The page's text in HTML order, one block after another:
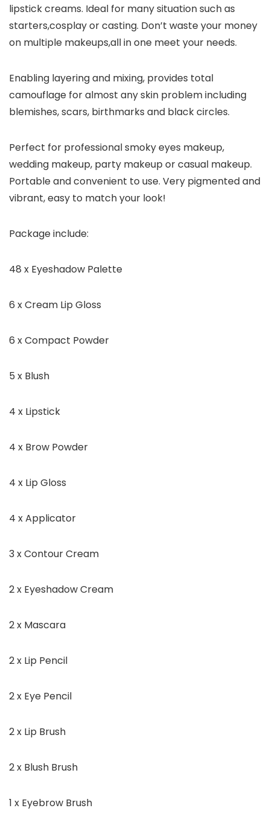
lipstick creams. Ideal for many situation such as
starters,cosplay or casting. Don’t waste your money
on multiple makeups,all in one meet your needs.
Enabling layering and mixing, provides total
camouflage for almost any skin problem including
blemishes, scars, birthmarks and black circles.
Perfect for professional smoky eyes makeup,
wedding makeup, party makeup or casual makeup.
Portable and convenient to use. Very pigmented and
vibrant, easy to match your look!
Package include:
48 x Eyeshadow Palette
6 x Cream Lip Gloss
6 x Compact Powder
5 x Blush
4 x Lipstick
4 x Brow Powder
4 x Lip Gloss
4 x Applicator
3 x Contour Cream
2 x Eyeshadow Cream
2 x Mascara
2 x Lip Pencil
2 x Eye Pencil
2 x Lip Brush
2 x Blush Brush
1 x Eyebrow Brush